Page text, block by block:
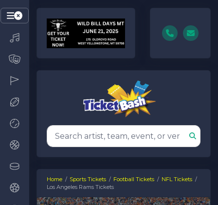
Home Sports Tickets Football Tickets
NFL Tickets
Los Angeles Rams Tickets